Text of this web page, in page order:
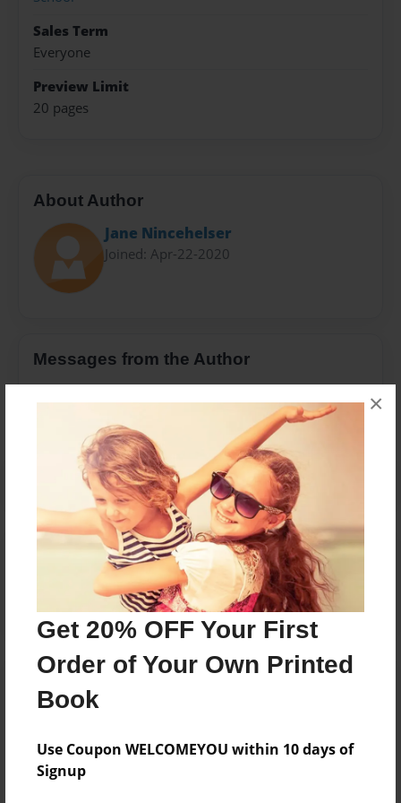
Get 20% OFF Your First
Order of Your Own Printed
Book
Use Coupon WELCOMEYOU within 10 days of
Signup
×
Sales Term
Everyone
Preview Limit
20 pages
About Author
Jane Nincehelser
Joined: Apr-22-2020
Messages from the Author
Reader's Comments
create an accountto add a comment.